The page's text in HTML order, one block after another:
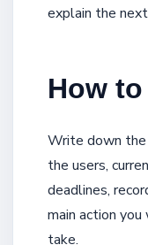
explain the
How
Write down
the users,
deadlines,
main action
take.